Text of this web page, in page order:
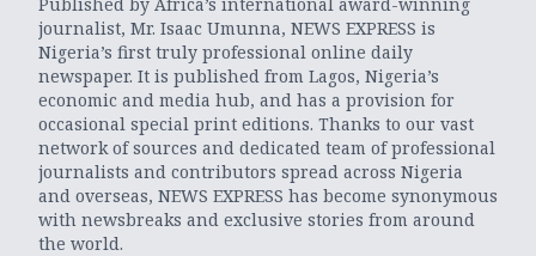
journalist, Mr. Isaac Umunna, NEWS EXPRESS is
Nigeria’s first truly professional online daily
newspaper. It is published from Lagos, Nigeria’s
economic and media hub, and has a provision for
occasional special print editions. Thanks to our vast
network of sources and dedicated team of professional
journalists and contributors spread across Nigeria
and overseas, NEWS EXPRESS has become synonymous
with newsbreaks and exclusive stories from around
the world.